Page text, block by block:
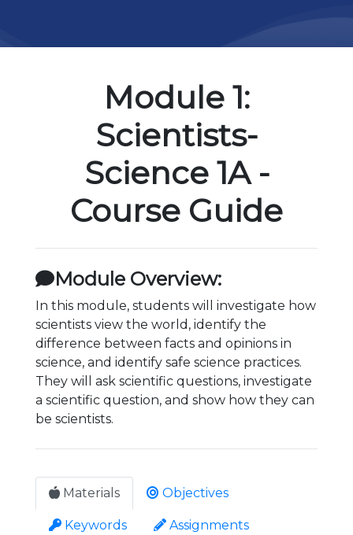
Module 1:
Scientists-
Science 1A -
Course Guide
Module Overview:
In this module, students will investigate how
scientists view the world, identify the
difference between facts and opinions in
science, and identify safe science practices.
They will ask scientific questions, investigate
a scientific question, and show how they can
be scientists.
Materials Objectives
Keywords Assignments